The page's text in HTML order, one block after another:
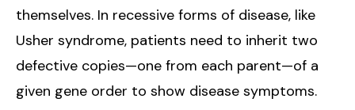
themselves. In recessive forms of disease, like
Usher syndrome, patients need to inherit two
defective copies—one from each parent—of a
given gene order to show disease symptoms.